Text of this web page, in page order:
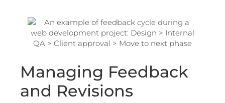
Managing Feedback
and Revisions